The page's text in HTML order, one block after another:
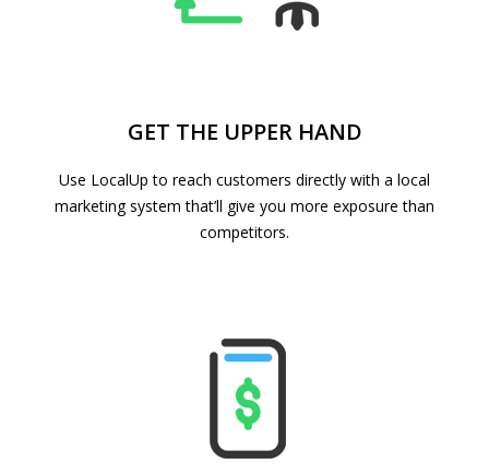
GET THE UPPER HAND
Use LocalUp to reach customers directly with a local
marketing system that’ll give you more exposure than
competitors.